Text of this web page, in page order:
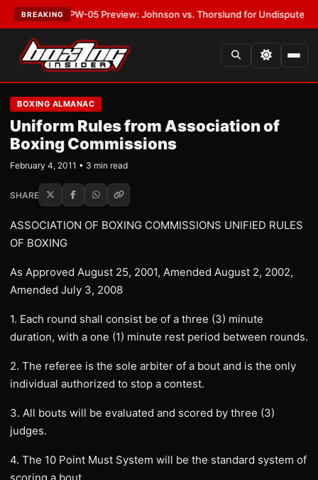
BREAKING
MVPW-05 Preview: Johnson vs. Thorslund for Undisputed Titles•
BOXING ALMANAC
Uniform Rules from Association of
Boxing Commissions
February 4, 2011 • 3 min read
SHARE
ASSOCIATION OF BOXING COMMISSIONS UNIFIED RULES
OF BOXING
As Approved August 25, 2001, Amended August 2, 2002,
Amended July 3, 2008
1. Each round shall consist be of a three (3) minute
duration, with a one (1) minute rest period between rounds.
2. The referee is the sole arbiter of a bout and is the only
individual authorized to stop a contest.
3. All bouts will be evaluated and scored by three (3)
judges.
4. The 10 Point Must System will be the standard system of